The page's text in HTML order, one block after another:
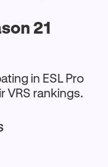
21
in ESL Pro
VRS rankings.